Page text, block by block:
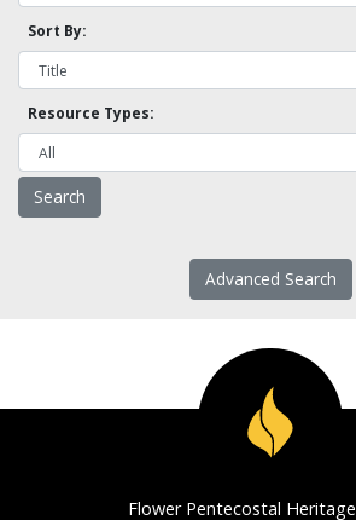
Sort By:
Resource Types:
Advanced Search
Flower Pentecostal